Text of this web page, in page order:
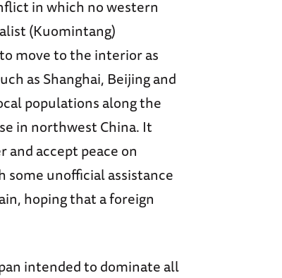
in which no western
(Kuomintang)
move to the interior as
as Shanghai, Beijing and
populations along the
in northwest China. It
and accept peace on
some unofficial assistance
hoping that a foreign
intended to dominate all